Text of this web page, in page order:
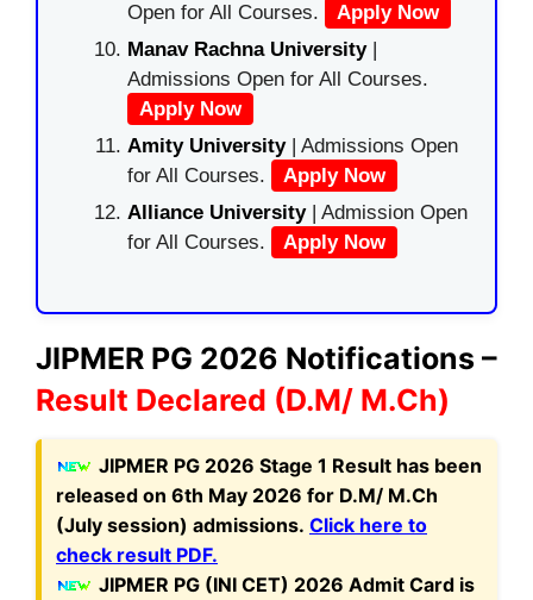
Open for All Courses.
Apply Now
Manav Rachna University|
Admissions Open for All Courses.
Apply Now
Amity University| Admissions Open
for All Courses.
Apply Now
Alliance University | Admission Open
for All Courses.
Apply Now
JIPMER PG 2026 Notifications –
Result Declared (D.M/ M.Ch)
JIPMER PG 2026 Stage 1 Result has been
released on 6th May 2026 for D.M/ M.Ch
(July session) admissions. Click here to
check result PDF.
JIPMER PG (INI CET) 2026 Admit Card is